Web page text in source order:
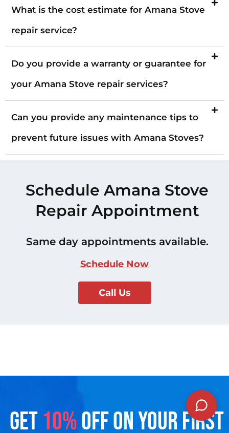
What is the cost estimate for Amana Stove
repair service?
Do you provide a warranty or guarantee for
your Amana Stove repair services?
Can you provide any maintenance tips to
prevent future issues with Amana Stoves?
Schedule Amana Stove
Repair Appointment
Same day appointments available.
Schedule Now
Call Us
GET 10%OFF ON YOUR FIRST